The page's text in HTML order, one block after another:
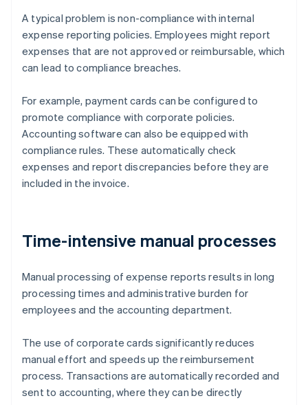
A typical problem is non-compliance with internal
expense reporting policies. Employees might report
expenses that are not approved or reimbursable, which
can lead to compliance breaches.
For example, payment cards can be configured to
promote compliance with corporate policies.
Accounting software can also be equipped with
compliance rules. These automatically check
expenses and report discrepancies before they are
included in the invoice.
Time-intensive manual processes
Manual processing of expense reports results in long
processing times and administrative burden for
employees and the accounting department.
The use of corporate cards significantly reduces
manual effort and speeds up the reimbursement
process. Transactions are automatically recorded and
sent to accounting, where they can be directly